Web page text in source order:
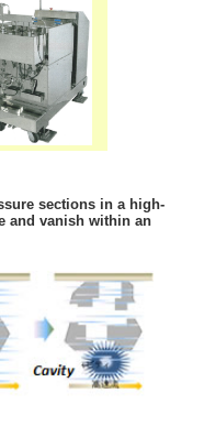
sections in a high-
and vanish within an